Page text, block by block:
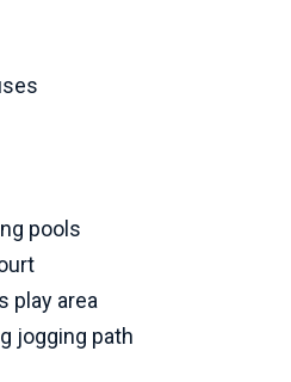
pools
play area
jogging path